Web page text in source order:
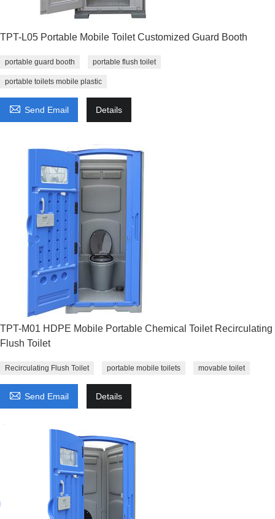
TPT-L05 Portable Mobile Toilet Customized Guard Booth
portable guard booth portable flush toilet
portable toilets mobile plastic
 Send Email Details
TPT-M01 HDPE Mobile Portable Chemical Toilet Recirculating
Flush Toilet
Recirculating Flush Toilet portable mobile toilets movable toilet
 Send Email Details